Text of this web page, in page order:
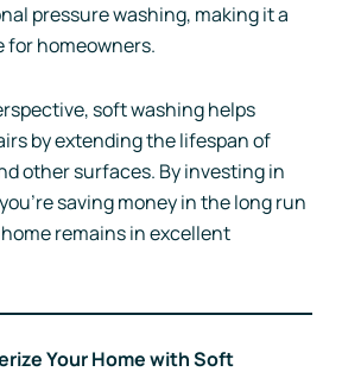
pressure washing, making it a
for homeowners.
soft washing helps
by extending the lifespan of
other surfaces. By investing in
saving money in the long run
remains in excellent
Your Home with Soft